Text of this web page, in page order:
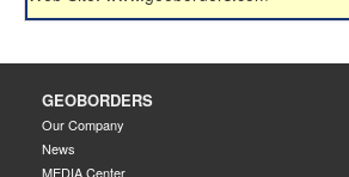
GEOBORDERS
Our Company
News
MEDIA Center